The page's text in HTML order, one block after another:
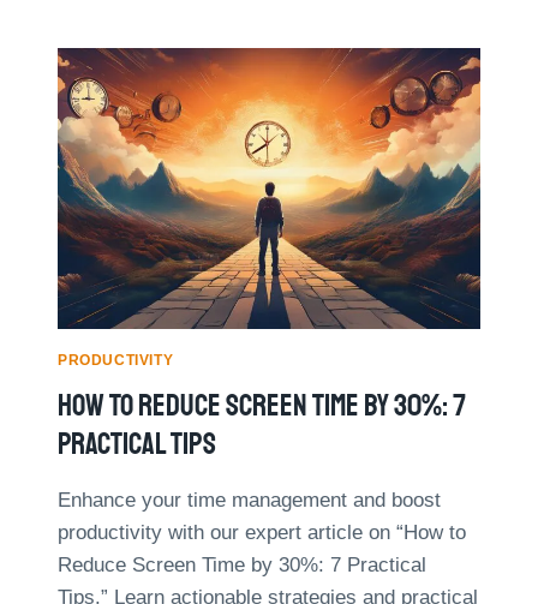
R
B
A
L
A
N
C
E
D
M
U
T
P
L
L
E
S
I
M
E
M
A
N
A
G
E
M
E
N
T
Y
T
H
D
E
B
PRODUCTIVITY
How To Reduce Screen Time By 30%: 7
Practical Tips
Enhance your time management and boost
productivity with our expert article on “How to
Reduce Screen Time by 30%: 7 Practical
Tips.” Learn actionable strategies and practical